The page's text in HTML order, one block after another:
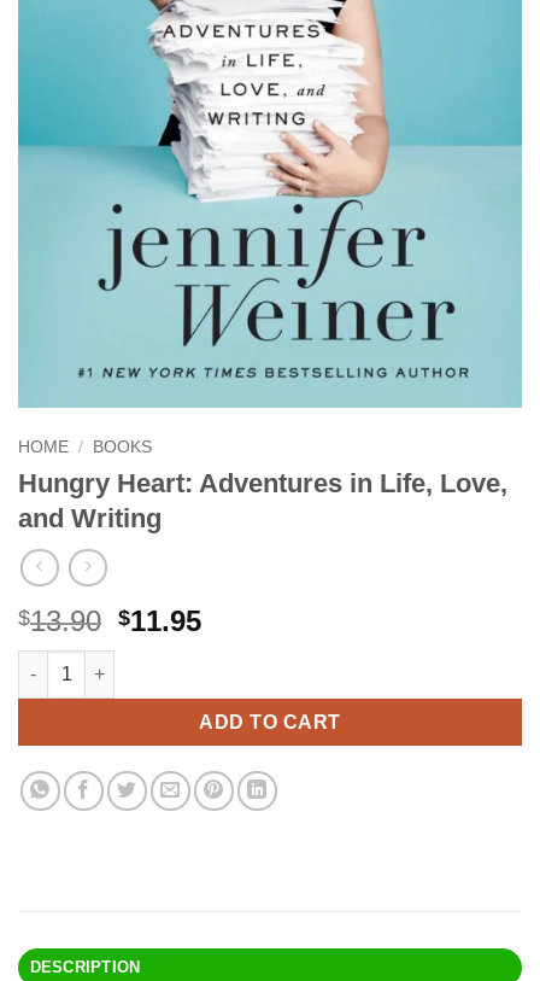
HOME / BOOKS
Hungry Heart: Adventures in Life, Love,
and Writing
$13.90 Original
$13.90.
$11.95Current
$11.95.
Hungry Heart: Adventures in Life, Love, and Writing quantity
ADD TO CART
Alternative:
DESCRIPTION